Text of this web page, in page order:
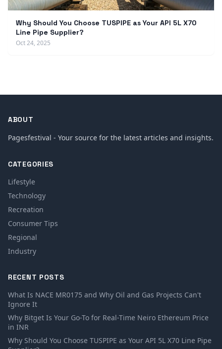
Why Should You Choose TUSPIPE as Your API 5L X70
Line Pipe Supplier?
Oct 24, 2025
ABOUT
Pagesfestival - Your source for the latest articles and insights.
CATEGORIES
Lifestyle
Technology
Recreation
Consumer Tips
Regional
Industry
RECENT POSTS
What Is NACE MR0175 and Why Oil and Gas Projects Can't
Ignore It
Why Bitget Is Your Go-To for Real-Time Neiro Ethereum Price
in INR
Why Should You Choose TUSPIPE as Your API 5L X70 Line Pipe